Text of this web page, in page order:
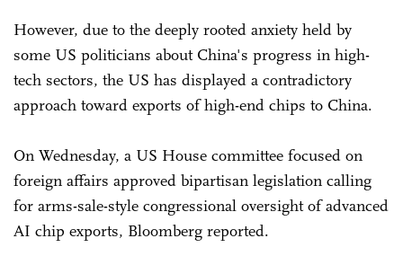
However, due to the deeply rooted anxiety held by
some US politicians about China's progress in high-
tech sectors, the US has displayed a contradictory
approach toward exports of high-end chips to China.
On Wednesday, a US House committee focused on
foreign affairs approved bipartisan legislation calling
for arms-sale-style congressional oversight of advanced
AI chip exports, Bloomberg reported.